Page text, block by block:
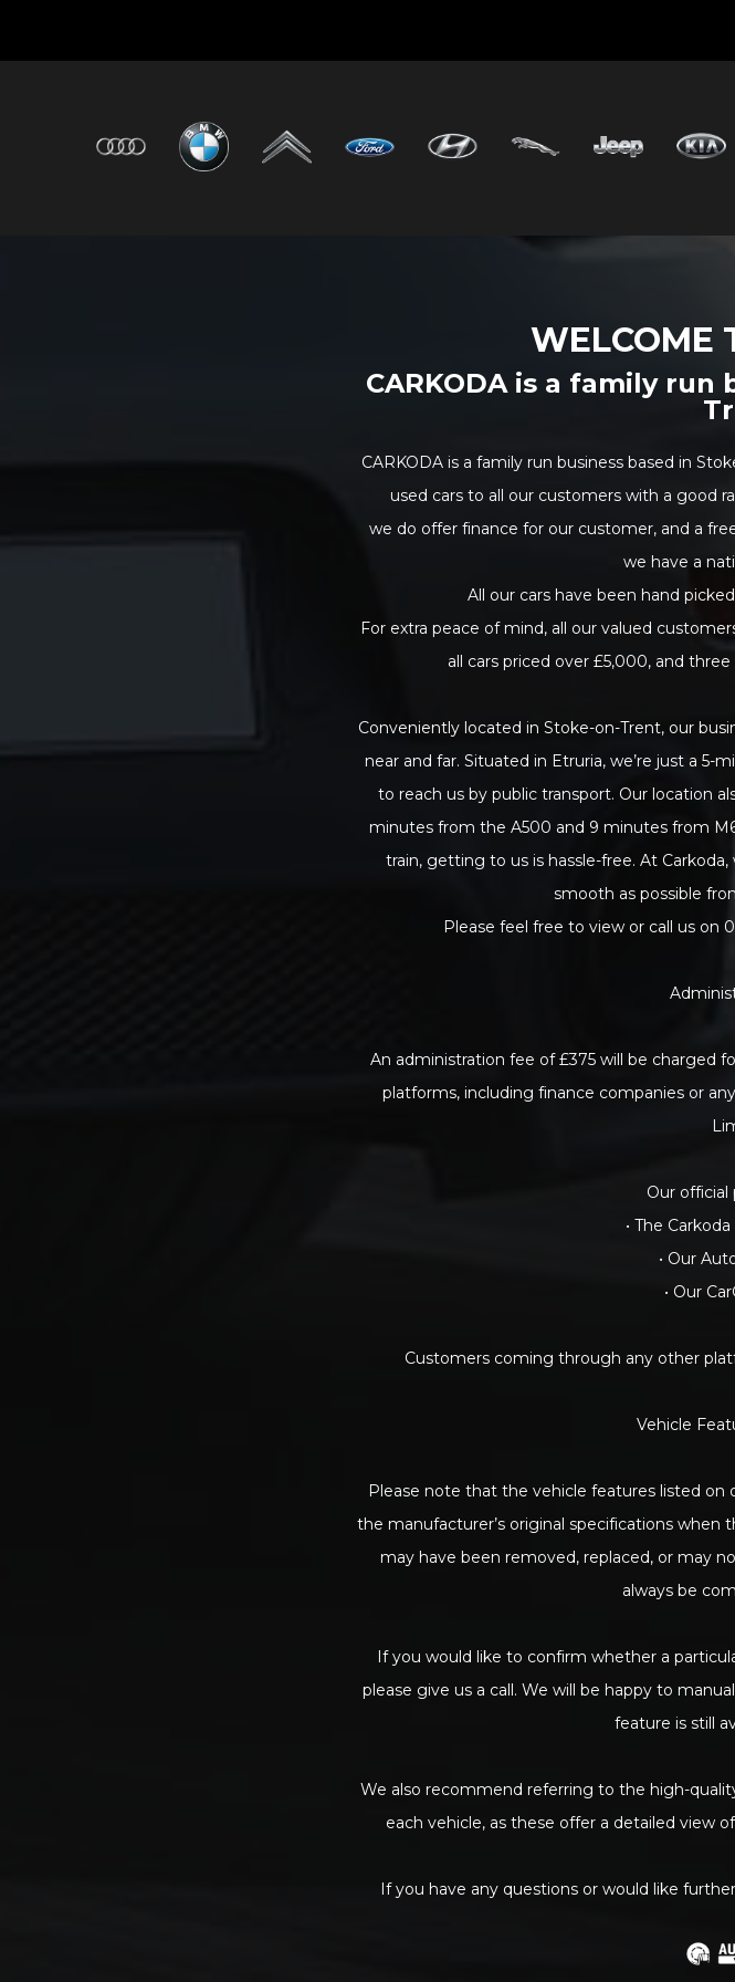
WELCOME
CARKODA is a family run
CARKODA is a family run business based in
used cars to all our customers with a good
we do offer finance for our customer, and a
we have a
All our cars have been hand
For extra peace of mind, all our valued
all cars priced over £5,000, and
Conveniently located in Stoke-on-Trent, our
near and far. Situated in Etruria, we’re just a
to reach us by public transport. Our location
minutes from the A500 and 9 minutes from
train, getting to us is hassle-free. At
smooth as possible
Please feel free to view or call us on
An administration fee of £375 will be charged
platforms, including finance companies or
Our official
• The
• Our
• Our
Customers coming through any other
Vehicle
Please note that the vehicle features listed
the manufacturer’s original specifications when
may have been removed, replaced, or may
always be
If you would like to confirm whether a
please give us a call. We will be happy to
feature is still
We also recommend referring to the high-
each vehicle, as these offer a detailed view
If you have any questions or would like